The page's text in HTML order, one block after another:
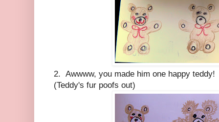
2. Awwww, you made him one happy
(Teddy's fur poofs out)